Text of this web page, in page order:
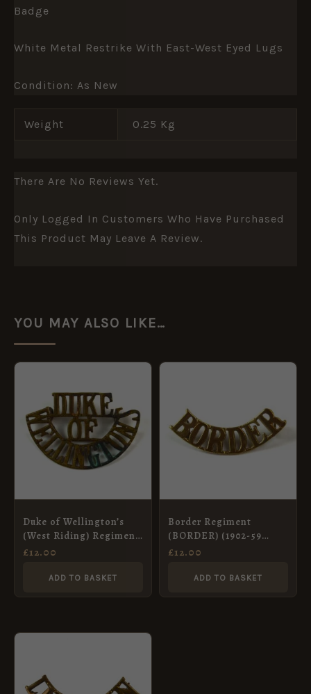
Badge
White Metal Restrike With East-West Eyed Lugs
Condition: As New
Weight 0.25 Kg
There Are No Reviews Yet.
Only Logged In Customers Who Have Purchased
This Product May Leave A Review.
YOU MAY ALSO LIKE…
Duke of Wellington’s
(West Riding) Regiment
(DUKE/OF/WELLINGTON’S,
Shoulder Title
£12.00
ADD TO BASKET
Border Regiment
(BORDER) (1902-59
Pattern) Curved Brass
£12.00
ADD TO BASKET